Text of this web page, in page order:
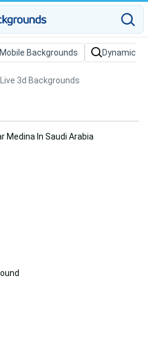
Mobile Backgrounds Dynamic
Live 3d Backgrounds